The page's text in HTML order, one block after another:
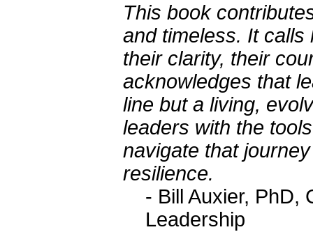
This book
and timeless. It calls
their clarity, their
acknowledges that
line but a living,
leaders with the
navigate that
resilience.
- Bill Auxier, PhD,
Leadership